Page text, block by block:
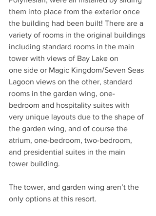
them into place from the exterior once
the building had been built! There are a
variety of rooms in the original buildings
including standard rooms in the main
tower with views of Bay Lake on
one side or Magic Kingdom/Seven Seas
Lagoon views on the other, standard
rooms in the garden wing, one-
bedroom and hospitality suites with
very unique layouts due to the shape of
the garden wing, and of course the
atrium, one-bedroom, two-bedroom,
and presidential suites in the main
tower building.
The tower, and garden wing aren’t the
only options at this resort.